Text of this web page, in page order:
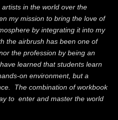
in the world over the
my mission to bring the love of
by integrating it into my
the airbrush has been one of
the profession by being an
learned that students learn
on environment, but a
The combination of workbook
to enter and master the world